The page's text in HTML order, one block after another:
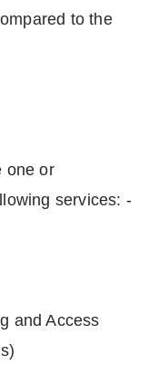
to the
one or
services: -
Access